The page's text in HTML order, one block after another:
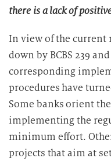
there is a lack of
In view of the current
down by BCBS 239
corresponding
procedures have
Some banks orient
implementing the
minimum effort.
projects that aim at